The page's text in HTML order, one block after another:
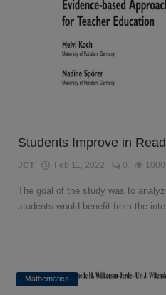
Students Improve in
JCT Feb 11, 2022 0 1000
The goal of the study was to
students would benefit from the
Mathematics